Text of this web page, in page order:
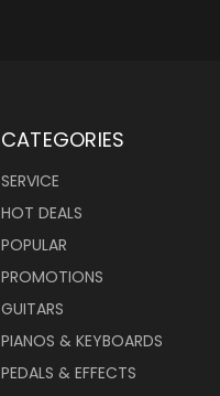
CATEGORIES
SERVICE
HOT DEALS
POPULAR
PROMOTIONS
GUITARS
PIANOS & KEYBOARDS
PEDALS & EFFECTS